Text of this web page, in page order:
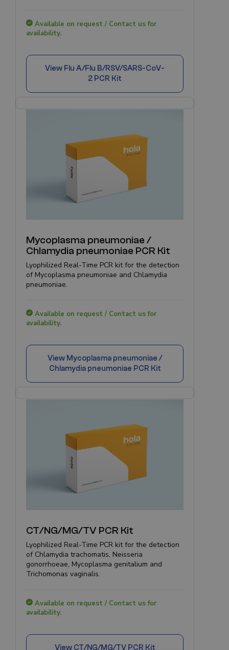
Available on request / Contact us for
availability.
View Flu A/Flu B/RSV/SARS-CoV-
2 PCR Kit
Mycoplasma pneumoniae /
Chlamydia pneumoniae PCR Kit
Lyophilized Real-Time PCR kit for the detection
of Mycoplasma pneumoniae and Chlamydia
pneumoniae.
Available on request / Contact us for
availability.
View Mycoplasma pneumoniae /
Chlamydia pneumoniae PCR Kit
CT/NG/MG/TV PCR Kit
Lyophilized Real-Time PCR kit for the detection
of Chlamydia trachomatis, Neisseria
gonorrhoeae, Mycoplasma genitalium and
Trichomonas vaginalis.
Available on request / Contact us for
availability.
View CT/NG/MG/TV PCR Kit